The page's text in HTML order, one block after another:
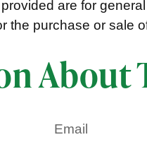
are for
the purchase or sale
About
Email